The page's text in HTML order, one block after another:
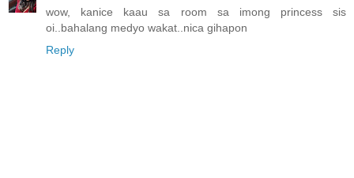
wow, kanice kaau sa room sa imong princess sis
oi..bahalang medyo wakat..nica gihapon
Reply